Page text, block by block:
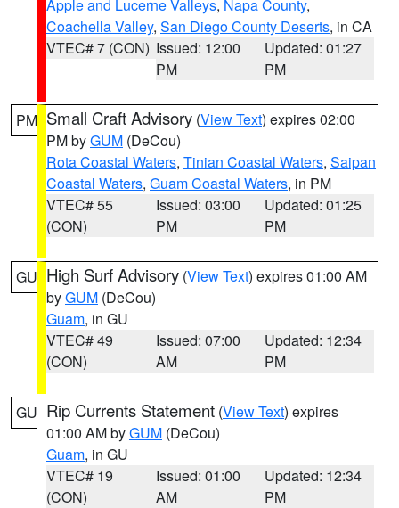
Apple and Lucerne Valleys, Napa County,
Coachella Valley, San Diego County Deserts, in CA
VTEC# 7 (CON) Issued: 12:00
PM
Updated: 01:27
PM
PM Small Craft Advisory (View Text) expires 02:00
PM byGUM (DeCou)
Rota Coastal Waters, Tinian Coastal Waters, Saipan
Coastal Waters, Guam Coastal Waters, in PM
VTEC# 55
(CON)
Issued: 03:00
PM
Updated: 01:25
PM
GU High Surf Advisory (View Text) expires 01:00 AM
byGUM (DeCou)
Guam, in GU
VTEC# 49
(CON)
Issued: 07:00
AM
Updated: 12:34
PM
GU Rip Currents Statement (View Text) expires
01:00 AM byGUM (DeCou)
Guam, in GU
VTEC# 19
(CON)
Issued: 01:00
AM
Updated: 12:34
PM